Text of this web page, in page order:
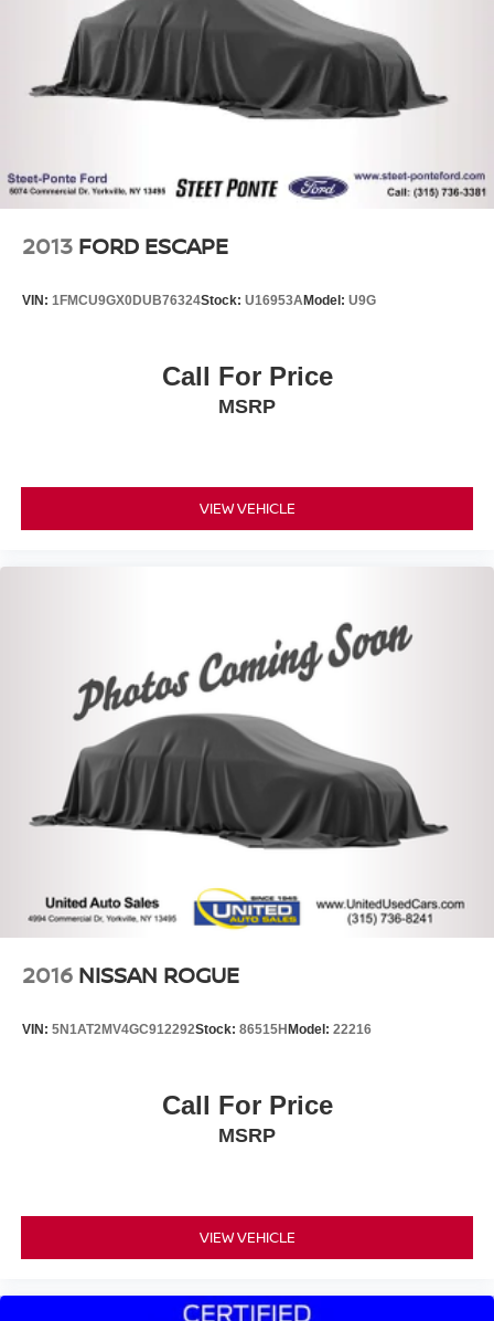
4-Wheel Disc Brakes w/4-Wheel ABS, Front And Rear
Vented Discs, Brake Assist, Hill Descent Control, Hill
Hold Control and Electric Parking Brake
2013 FORD ESCAPE
VIN: 1FMCU9GX0DUB76324Stock: U16953AModel: U9G
Call For Price
MSRP
VIEW VEHICLE
2016 NISSAN ROGUE
VIN: 5N1AT2MV4GC912292Stock: 86515HModel: 22216
Call For Price
MSRP
VIEW VEHICLE